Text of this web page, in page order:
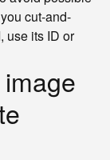
cut-and-
use its ID or